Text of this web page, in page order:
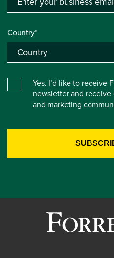
Country*
Yes, I’d like to receive
newsletter and
and marketing